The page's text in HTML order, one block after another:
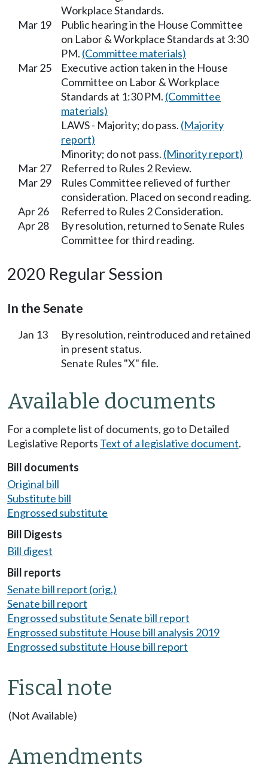
Workplace Standards.
Mar 19
Public hearing in the House Committee
on Labor & Workplace Standards at 3:30
PM. (Committee materials)
Mar 25
Executive action taken in the House
Committee on Labor & Workplace
Standards at 1:30 PM. (Committee
materials)
LAWS - Majority; do pass. (Majority
report)
Minority; do not pass. (Minority report)
Mar 27
Referred to Rules 2 Review.
Mar 29
Rules Committee relieved of further
consideration. Placed on second reading.
Apr 26
Referred to Rules 2 Consideration.
Apr 28
By resolution, returned to Senate Rules
Committee for third reading.
2020 Regular Session
In the Senate
Jan 13
By resolution, reintroduced and retained
in present status.
Senate Rules "X" file.
Available documents
For a complete list of documents, go to Detailed
Legislative Reports Text of a legislative document.
Bill documents
Original bill
Substitute bill
Engrossed substitute
Bill Digests
Bill digest
Bill reports
Senate bill report (orig.)
Senate bill report
Engrossed substitute Senate bill report
Engrossed substitute House bill analysis 2019
Engrossed substitute House bill report
Fiscal note
(Not Available)
Amendments